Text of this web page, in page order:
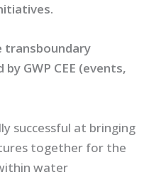
transboundary
GWP CEE (events,
successful at bringing
together for the
water